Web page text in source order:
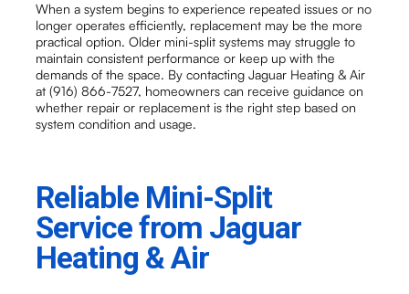
When a system begins to experience repeated issues or no
longer operates efficiently, replacement may be the more
practical option. Older mini-split systems may struggle to
maintain consistent performance or keep up with the
demands of the space. By contacting Jaguar Heating & Air
at (916) 866-7527, homeowners can receive guidance on
whether repair or replacement is the right step based on
system condition and usage.
Reliable Mini-Split
Service from Jaguar
Heating & Air